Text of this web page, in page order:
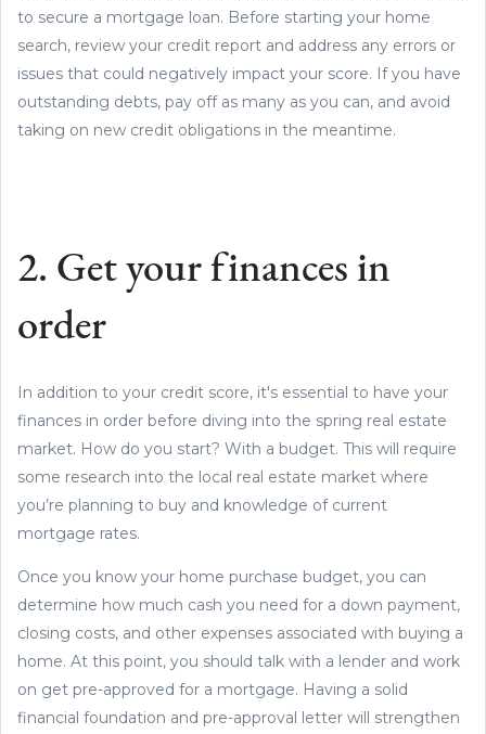
to secure a mortgage loan. Before starting your home
search, review your credit report and address any errors or
issues that could negatively impact your score. If you have
outstanding debts, pay off as many as you can, and avoid
taking on new credit obligations in the meantime.
2. Get your finances in
order
In addition to your credit score, it's essential to have your
finances in order before diving into the spring real estate
market. How do you start? With a budget. This will require
some research into the local real estate market where
you’re planning to buy and knowledge of current
mortgage rates.
Once you know your home purchase budget, you can
determine how much cash you need for a down payment,
closing costs, and other expenses associated with buying a
home. At this point, you should talk with a lender and work
on get pre-approved for a mortgage. Having a solid
financial foundation and pre-approval letter will strengthen